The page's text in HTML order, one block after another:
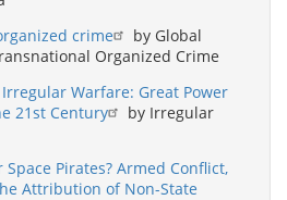
crime
by Global
Organized Crime
Warfare: Great Power
21st Century
by Irregular
Space Pirates? Armed Conflict,
Attribution of Non-State